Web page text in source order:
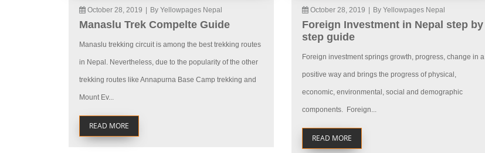
October 28, 2019 By Yellowpages Nepal
Manaslu Trek Compelte Guide
Manaslu trekking circuit is among the best trekking routes
in Nepal. Nevertheless, due to the popularity of the other
trekking routes like Annapurna Base Camp trekking and
Mount Ev...
READ MORE
October 28, 2019 By Yellowpages Nepal
Foreign Investment in Nepal step by
step guide
Foreign investment springs growth, progress, change in a
positive way and brings the progress of physical,
economic, environmental, social and demographic
components. Foreign...
READ MORE